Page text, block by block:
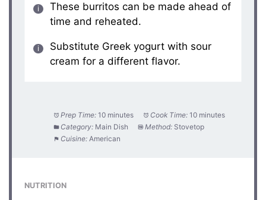
These burritos can be made ahead of
time and reheated.
Substitute Greek yogurt with sour
cream for a different flavor.
Prep Time: 10 minutes Cook Time: 10 minutes
Category: Main Dish Method: Stovetop
Cuisine: American
NUTRITION